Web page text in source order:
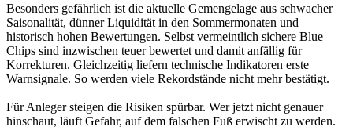
Besonders gefährlich ist die aktuelle Gemengelage aus schwacher
Saisonalität, dünner Liquidität in den Sommermonaten und
historisch hohen Bewertungen. Selbst vermeintlich sichere Blue
Chips sind inzwischen teuer bewertet und damit anfällig für
Korrekturen. Gleichzeitig liefern technische Indikatoren erste
Warnsignale. So werden viele Rekordstände nicht mehr bestätigt.
Für Anleger steigen die Risiken spürbar. Wer jetzt nicht genauer
hinschaut, läuft Gefahr, auf dem falschen Fuß erwischt zu werden.